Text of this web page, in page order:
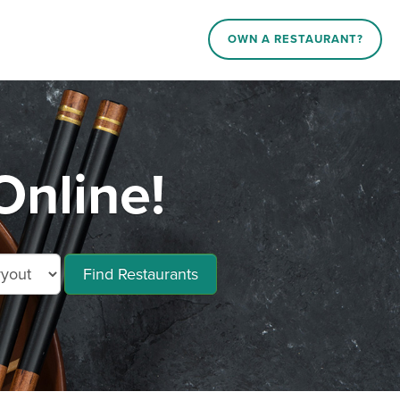
OWN A RESTAURANT?
Find Restaurants